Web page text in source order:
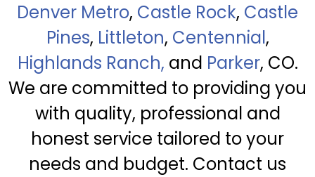
Denver Metro, Castle Rock, Castle
Pines, Littleton, Centennial,
Highlands Ranch, and Parker, CO.
We are committed to providing you
with quality, professional and
honest service tailored to your
needs and budget. Contact us